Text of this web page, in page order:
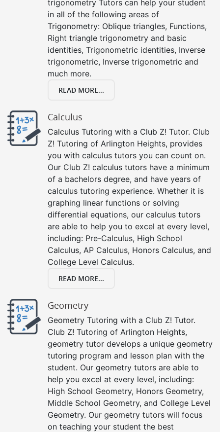
trigonometry Tutors can help your student
in all of the following areas of
Trigonometry: Oblique triangles, Functions,
Right triangle trigonometry and basic
identities, Trigonometric identities, Inverse
trigonometric, Inverse trigonometric and
much more.
READ MORE...
Calculus
Calculus Tutoring with a Club Z! Tutor. Club
Z! Tutoring of Arlington Heights, provides
you with calculus tutors you can count on.
Our Club Z! calculus tutors have a minimum
of a bachelors degree, and have years of
calculus tutoring experience. Whether it is
graphing linear functions or solving
differential equations, our calculus tutors
are able to help you to excel at every level,
including: Pre-Calculus, High School
Calculus, AP Calculus, Honors Calculus, and
College Level Calculus.
READ MORE...
Geometry
Geometry Tutoring with a Club Z! Tutor.
Club Z! Tutoring of Arlington Heights,
geometry tutor develops a unique geometry
tutoring program and lesson plan with the
student. Our geometry tutors are able to
help you excel at every level, including:
High School Geometry, Honors Geometry,
Middle School Geometry, and College Level
Geometry. Our geometry tutors will focus
on teaching your student the best